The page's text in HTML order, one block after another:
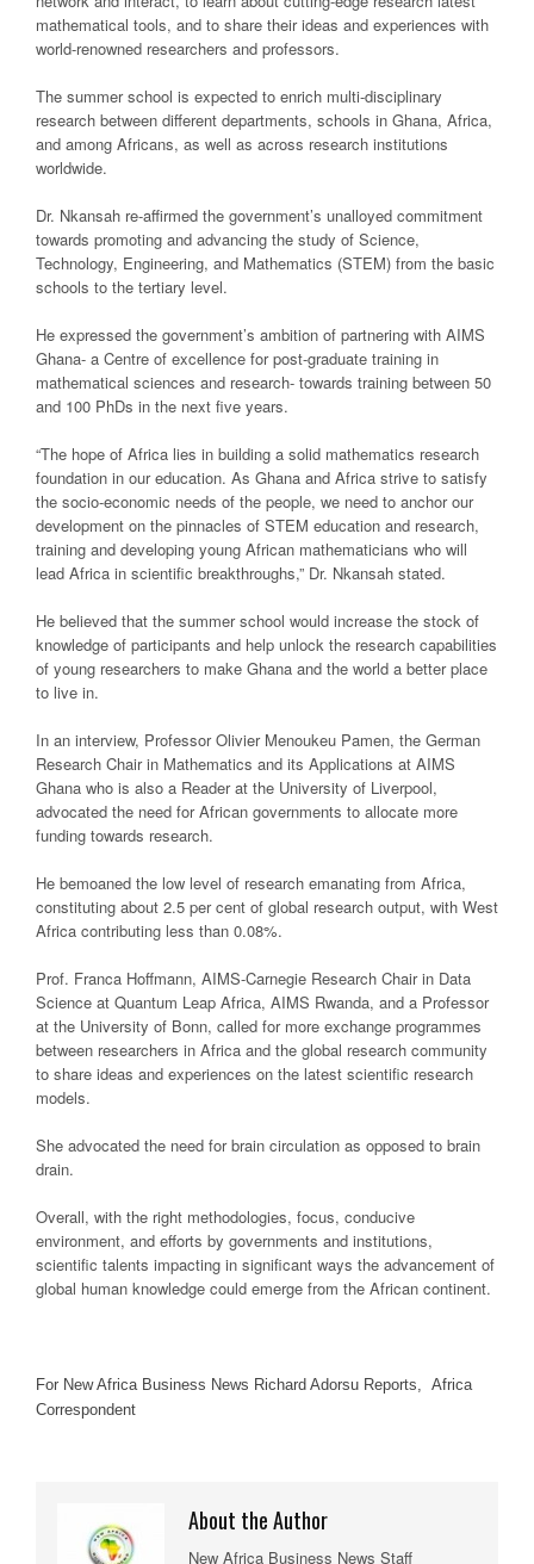
mathematical tools, and to share their ideas and experiences with
world-renowned researchers and professors.
The summer school is expected to enrich multi-disciplinary
research between different departments, schools in Ghana, Africa,
and among Africans, as well as across research institutions
worldwide.
Dr. Nkansah re-affirmed the government’s unalloyed commitment
towards promoting and advancing the study of Science,
Technology, Engineering, and Mathematics (STEM) from the basic
schools to the tertiary level.
He expressed the government’s ambition of partnering with AIMS
Ghana- a Centre of excellence for post-graduate training in
mathematical sciences and research- towards training between 50
and 100 PhDs in the next five years.
“The hope of Africa lies in building a solid mathematics research
foundation in our education. As Ghana and Africa strive to satisfy
the socio-economic needs of the people, we need to anchor our
development on the pinnacles of STEM education and research,
training and developing young African mathematicians who will
lead Africa in scientific breakthroughs,” Dr. Nkansah stated.
He believed that the summer school would increase the stock of
knowledge of participants and help unlock the research capabilities
of young researchers to make Ghana and the world a better place
to live in.
In an interview, Professor Olivier Menoukeu Pamen, the German
Research Chair in Mathematics and its Applications at AIMS
Ghana who is also a Reader at the University of Liverpool,
advocated the need for African governments to allocate more
funding towards research.
He bemoaned the low level of research emanating from Africa,
constituting about 2.5 per cent of global research output, with West
Africa contributing less than 0.08%.
Prof. Franca Hoffmann, AIMS-Carnegie Research Chair in Data
Science at Quantum Leap Africa, AIMS Rwanda, and a Professor
at the University of Bonn, called for more exchange programmes
between researchers in Africa and the global research community
to share ideas and experiences on the latest scientific research
models.
She advocated the need for brain circulation as opposed to brain
drain.
Overall, with the right methodologies, focus, conducive
environment, and efforts by governments and institutions,
scientific talents impacting in significant ways the advancement of
global human knowledge could emerge from the African continent.
For New Africa Business News Richard Adorsu Reports, Africa
Correspondent
About the Author
New Africa Business News Staff